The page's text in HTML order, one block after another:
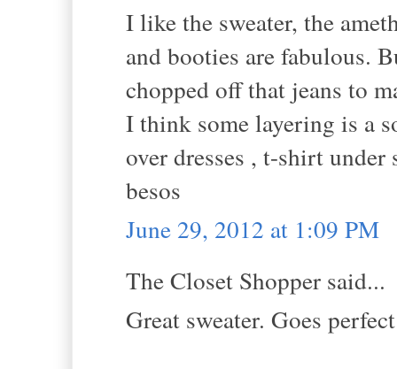
I like the sweater, the
and booties are fabulous.
chopped off that jeans to
I think some layering is a
over dresses , t-shirt
besos
June 29, 2012 at 1:09 PM
The Closet Shopper said...
Great sweater. Goes